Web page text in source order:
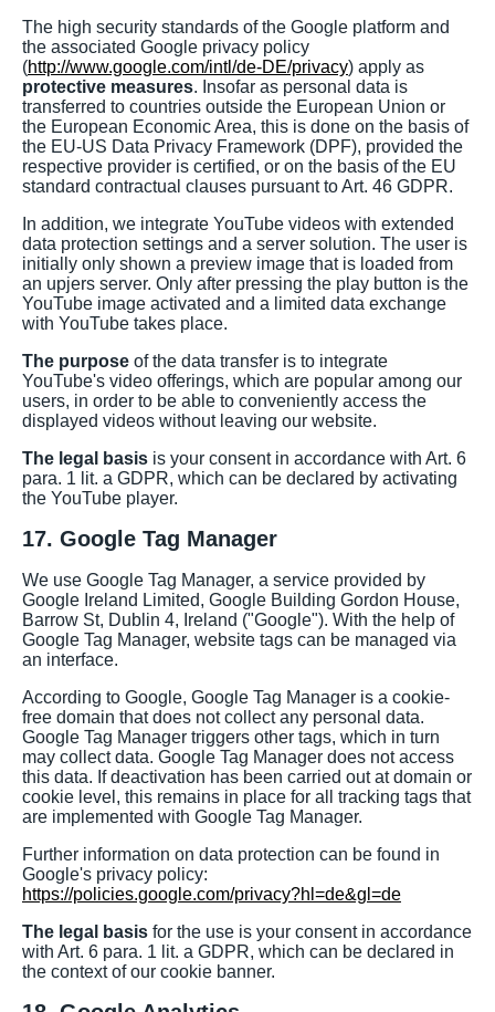
The high security standards of the Google platform and
the associated Google privacy policy
(http://www.google.com/intl/de-DE/privacy) apply as
protective measures. Insofar as personal data is
transferred to countries outside the European Union or
the European Economic Area, this is done on the basis of
the EU-US Data Privacy Framework (DPF), provided the
respective provider is certified, or on the basis of the EU
standard contractual clauses pursuant to Art. 46 GDPR.
In addition, we integrate YouTube videos with extended
data protection settings and a server solution. The user is
initially only shown a preview image that is loaded from
an upjers server. Only after pressing the play button is the
YouTube image activated and a limited data exchange
with YouTube takes place.
The purpose of the data transfer is to integrate
YouTube's video offerings, which are popular among our
users, in order to be able to conveniently access the
displayed videos without leaving our website.
The legal basis is your consent in accordance with Art. 6
para. 1 lit. a GDPR, which can be declared by activating
the YouTube player.
17. Google Tag Manager
We use Google Tag Manager, a service provided by
Google Ireland Limited, Google Building Gordon House,
Barrow St, Dublin 4, Ireland ("Google"). With the help of
Google Tag Manager, website tags can be managed via
an interface.
According to Google, Google Tag Manager is a cookie-
free domain that does not collect any personal data.
Google Tag Manager triggers other tags, which in turn
may collect data. Google Tag Manager does not access
this data. If deactivation has been carried out at domain or
cookie level, this remains in place for all tracking tags that
are implemented with Google Tag Manager.
Further information on data protection can be found in
Google's privacy policy:
https://policies.google.com/privacy?hl=de&gl=de
The legal basis for the use is your consent in accordance
with Art. 6 para. 1 lit. a GDPR, which can be declared in
the context of our cookie banner.